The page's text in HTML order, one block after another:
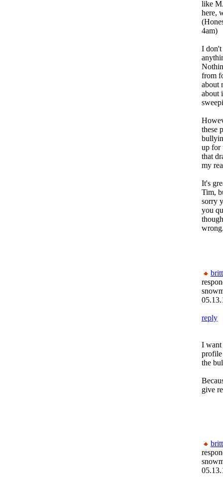
like
here,
4am)
I don't
from
about
about
these
up for
that
my
It's
Tim,
sorry
you
reply
I want
profile
the
give